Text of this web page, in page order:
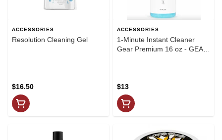
ACCESSORIES
Resolution Cleaning Gel
$16.50
ACCESSORIES
1-Minute Instant Cleaner
Gear Premium 16 oz - GEAR
$13